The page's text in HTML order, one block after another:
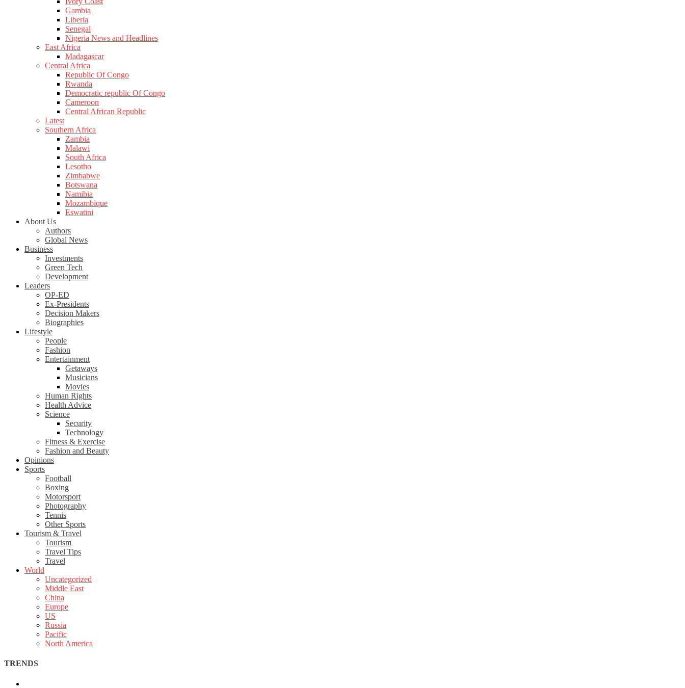
Gambia
Liberia
Senegal
Nigeria News and Headlines
East Africa
Madagascar
Central Africa
Republic Of Congo
Rwanda
Democratic republic Of Congo
Cameroon
Central African Republic
Latest
Southern Africa
Zambia
Malawi
South Africa
Lesotho
Zimbabwe
Botswana
Namibia
Mozambique
Eswatini
About Us
Authors
Global News
Business
Investments
Green Tech
Development
Leaders
OP-ED
Ex-Presidents
Decision Makers
Biographies
Lifestyle
People
Fashion
Entertainment
Getaways
Musicians
Movies
Human Rights
Health Advice
Science
Security
Technology
Fitness & Exercise
Fashion and Beauty
Opinions
Sports
Football
Boxing
Motorsport
Photography
Tennis
Other Sports
Tourism & Travel
Tourism
Travel Tips
Travel
World
Uncategorized
Middle East
China
Europe
US
Russia
Pacific
North America
TRENDS